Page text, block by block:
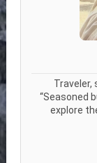
Traveler,
“Seasoned
explore